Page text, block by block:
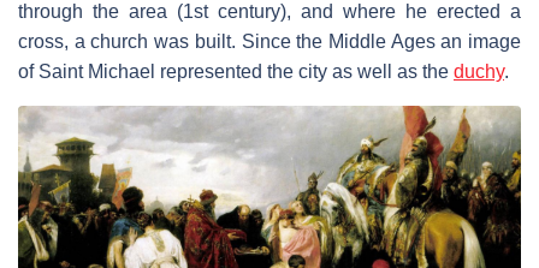
through the area (1st century), and where he erected a
cross, a church was built. Since the Middle Ages an image
of Saint Michael represented the city as well as the duchy.